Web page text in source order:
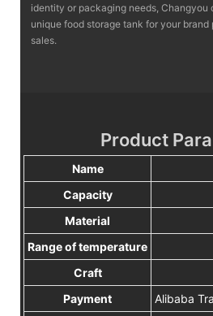
identity or packaging needs, Changyou
unique food storage tank for your
sales.
Product
Name
Capacity
Material
Range of temperature
Craft
Payment
Alibaba